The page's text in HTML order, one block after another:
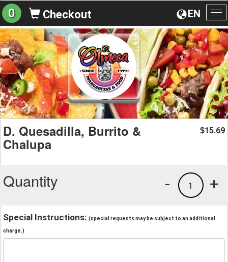
EN
0 Checkout
D. Quesadilla, Burrito &
Chalupa
$15.69
Quantity +
1
-
Special Instructions: (special requests may be subject to an additional
charge.)